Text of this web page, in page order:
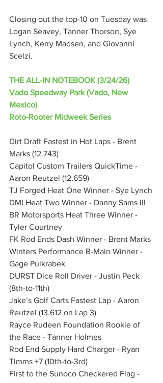
Closing out the top-10 on Tuesday was
Logan Seavey, Tanner Thorson, Sye
Lynch, Kerry Madsen, and Giovanni
Scelzi.
THE ALL-IN NOTEBOOK (3/24/26)
Vado Speedway Park (Vado, New
Mexico)
Roto-Rooter Midweek Series
Dirt Draft Fastest in Hot Laps - Brent
Marks (12.743)
Capitol Custom Trailers QuickTime -
Aaron Reutzel (12.659)
TJ Forged Heat One Winner - Sye Lynch
DMI Heat Two Winner - Danny Sams III
BR Motorsports Heat Three Winner -
Tyler Courtney
FK Rod Ends Dash Winner - Brent Marks
Winters Performance B-Main Winner -
Gage Pulkrabek
DURST Dice Roll Driver - Justin Peck
(8th-to-11th)
Jake’s Golf Carts Fastest Lap - Aaron
Reutzel (13.612 on Lap 3)
Rayce Rudeen Foundation Rookie of
the Race - Tanner Holmes
Rod End Supply Hard Charger - Ryan
Timms +7 (10th-to-3rd)
First to the Sunoco Checkered Flag -